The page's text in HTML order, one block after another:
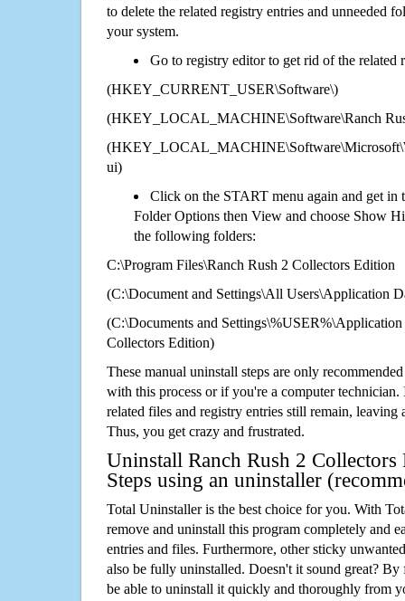
to delete the related registry entries and unneeded
your system.
Go to registry editor to get rid of the related
(HKEY_CURRENT_USER\Software\)
(HKEY_LOCAL_MACHINE\Software\Ranch
ui)
Click on the START menu again and get in
Folder Options then View and choose Show
the following folders:
C:\Program Files\Ranch Rush 2 Collectors Edition
(C:\Document and Settings\All Users\Application
(C:\Documents and
Collectors Edition)
These manual uninstall steps are only
with this process or if you're a computer technician.
related files and registry entries still remain,
Thus, you get crazy and frustrated.
Uninstall Ranch Rush 2
Steps using an uninstaller
Total Uninstaller is the best choice for you. With
remove and uninstall this program completely and
entries and files. Furthermore, other sticky
also be fully uninstalled. Doesn't it sound great?
be able to uninstall it quickly and thoroughly from